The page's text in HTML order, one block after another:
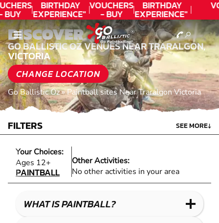
BUY
BIRTHDAY
EXPERIENCE"
★★★★★ C.
LEE
VOUCHERS
- BUY
TODAY!
BIRTHDAY
EXPERIENCE"
★★★★★ C.
LEE
DISCOVER
GO BALLISTIC OZ VENUES NEAR TRARALGON,
VICTORIA
CHANGE LOCATION
Go Ballistic Oz»Paintball sites Near Traralgon Victoria
FILTERS SEE MORE↓
Your Choices:
Ages 12+
PAINTBALL
PAINTBALL
Other Activities:
No other activities in your area
WHAT IS PAINTBALL?